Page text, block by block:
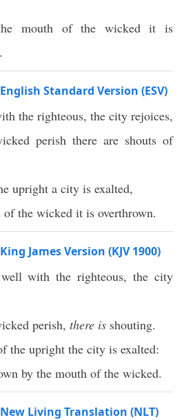
mouth of the wicked it is
Standard Version (ESV)
the righteous, the city rejoices,
perish there are shouts of
upright a city is exalted,
the wicked it is overthrown.
James Version (KJV 1900)
with the righteous, the city
perish, there is shouting.
the upright the city is exalted:
by the mouth of the wicked.
Living Translation (NLT)